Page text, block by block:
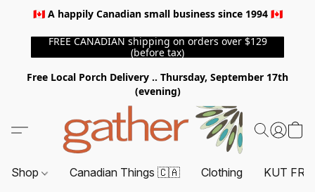
🇨🇦 A happily Canadian small business since 1994 🇨🇦
FREE CANADIAN shipping on orders over $129
(before tax)
Free Local Porch Delivery .. Thursday, September 17th
(evening)
Shop Canadian Things 🇨🇦 Clothing KUT